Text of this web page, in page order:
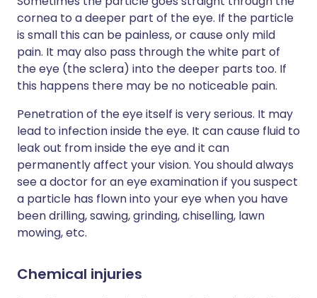
cornea to a deeper part of the eye. If the particle
is small this can be painless, or cause only mild
pain. It may also pass through the white part of
the eye (the sclera) into the deeper parts too. If
this happens there may be no noticeable pain.
Penetration of the eye itself is very serious. It may
lead to infection inside the eye. It can cause fluid to
leak out from inside the eye and it can
permanently affect your vision. You should always
see a doctor for an eye examination if you suspect
a particle has flown into your eye when you have
been drilling, sawing, grinding, chiselling, lawn
mowing, etc.
Chemical injuries